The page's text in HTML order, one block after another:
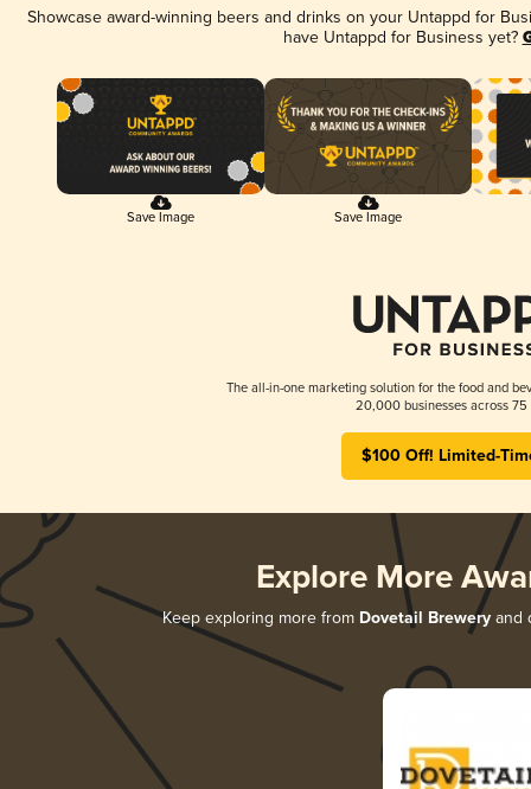
Showcase award-winning beers and drinks on your Untappd for
have Untappd for Business yet?
Save Image Save Image
The all-in-one marketing solution for the food and
20,000 businesses across 75
$100 Off! Limited-
Explore More
Keep exploring more from Dovetail Breweryand